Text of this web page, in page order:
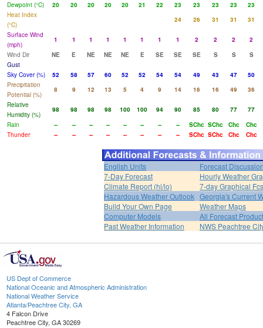
Dewpoint (°C)
20 20 20 20 20 21 22 23 23 23 23
23
Heat Index
(°C)
24 26 31 31
31
Surface Wind
(mph)
1 1 1 1 1 1 1 1 2 2 2
2
Wind Dir
NE E NE NE NE E SE SE SE S S
S
Gust
Sky Cover (%)
52 58 57 60 52 52 54 54 49 43 47
50
Precipitation
Potential (%)
8 9 12 13 5 4 9 14 16 16 49
36
Relative
Humidity (%)
98 98 98 98 100 100 94 90 85 80 77
77
Rain
-- -- -- -- -- -- -- -- SChc SChc Chc
Chc
Thunder
-- -- -- -- -- -- -- -- SChc SChc Chc Chc
English Units
Forecast
7-Day Forecast
Hourly Weather
Climate Report (hi/lo)
7-day Graphical
Hazardous Weather Outlook Georgia's Current
Build Your Own Page
Weather Maps
Computer Models
All Forecast
Past Weather Information
NWS Peachtree
US Dept of Commerce
National Oceanic and Atmospheric Administration
National Weather Service
Atlanta/Peachtree City, GA
4 Falcon Drive
Peachtree City, GA 30269